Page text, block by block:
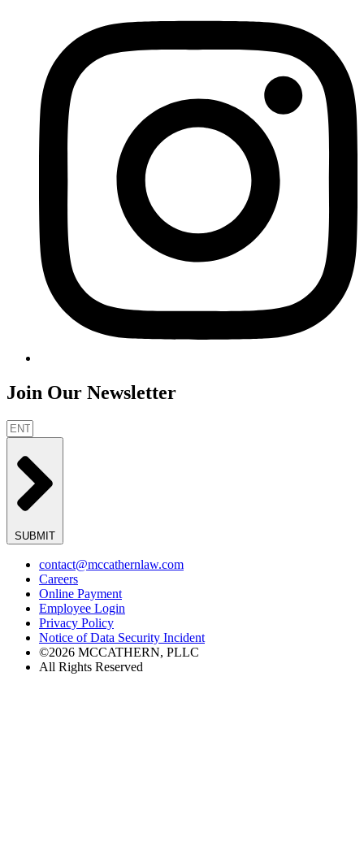
Join Our Newsletter
SUBMIT
contact@mccathernlaw.com
Careers
Online Payment
Employee Login
Privacy Policy
Notice of Data Security Incident
©2026 MCCATHERN, PLLC
All Rights Reserved